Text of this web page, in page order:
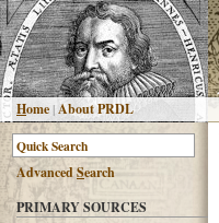
Home|About PRDL
AdvancedSearch
PRIMARY SOURCES